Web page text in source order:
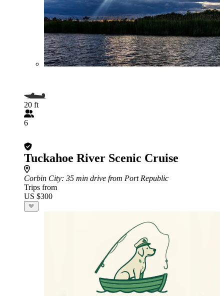
20 ft
6
Tuckahoe River Scenic Cruise
Corbin City: 35 min drive from Port Republic
Trips from
US $300